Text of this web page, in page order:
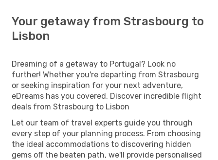
Your getaway from Strasbourg to
Lisbon
Dreaming of a getaway to Portugal? Look no
further! Whether you're departing from Strasbourg
or seeking inspiration for your next adventure,
eDreams has you covered. Discover incredible flight
deals from Strasbourg to Lisbon
Let our team of travel experts guide you through
every step of your planning process. From choosing
the ideal accommodations to discovering hidden
gems off the beaten path, we'll provide personalised